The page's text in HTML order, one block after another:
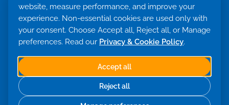
website, measure performance, and improve your
experience. Non-essential cookies are used only with
your consent. Choose Accept all, Reject all, or Manage
preferences. Read our Privacy & Cookie Policy.
Accept all
Reject all
Terms & Conditions
Privacy Policy
Cookie settings
Return Policy
Co. 09530781 · VAT GB251797479
Built with 💙 by Saint Global